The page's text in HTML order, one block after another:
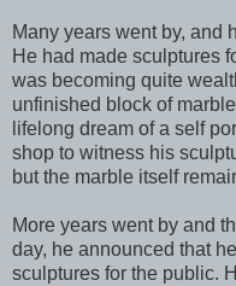
Many years went by, and
He had made sculptures
was becoming quite
unfinished block of
lifelong dream of a self
shop to witness his
but the marble itself
More years went by and
day, he announced that
sculptures for the public.